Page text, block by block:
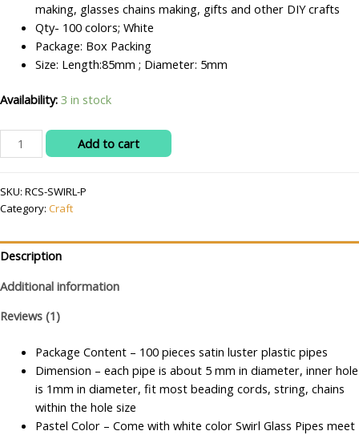
making, glasses chains making, gifts and other DIY crafts
Qty- 100 colors; White
Package: Box Packing
Size: Length:85mm ; Diameter: 5mm
Availability: 3 in stock
RITIKA
CRAFT
Glass
Pipes
Jhumar/Toran
Making/Craftwork/Decorations
100
-
quantity
Add to cart
SKU: RCS-SWIRL-P
Category: Craft
Description
Additional information
Reviews (1)
Package Content – 100 pieces satin luster plastic pipes
Dimension – each pipe is about 5 mm in diameter, inner hole
is 1mm in diameter, fit most beading cords, string, chains
within the hole size
Pastel Color – Come with white color Swirl Glass Pipes meet